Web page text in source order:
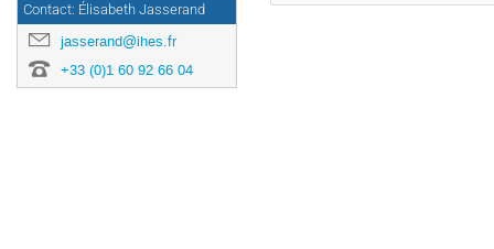
Contact: Élisabeth Jasserand
jasserand@ihes.fr
+33 (0)1 60 92 66 04